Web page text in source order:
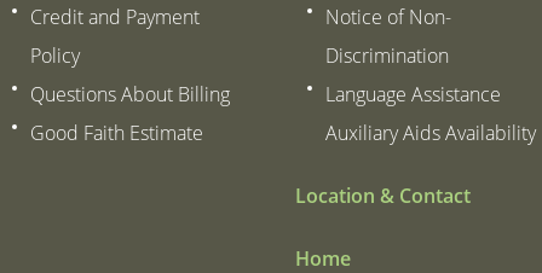
Credit and Payment
Policy
Questions About Billing
Good Faith Estimate
Notice of Non-
Discrimination
Language Assistance
Auxiliary Aids Availability
Location & Contact
Home